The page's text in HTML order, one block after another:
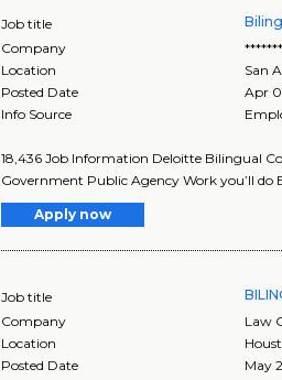
Job title
Company
Location
San
Posted Date
Apr
Info Source
18,436 Job Information Deloitte Bilingual
Government Public Agency Work you’ll do
Apply now
Job title
Company
Law
Location
Posted Date
May